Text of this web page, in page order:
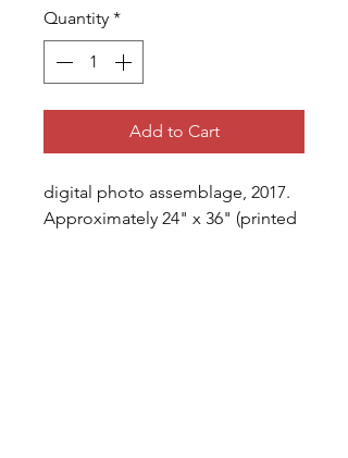
Quantity *
Add to Cart
digital photo assemblage, 2017.
Approximately 24" x 36" (printed